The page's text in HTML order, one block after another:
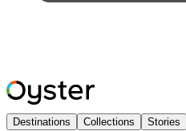
Destinations Collections Stories